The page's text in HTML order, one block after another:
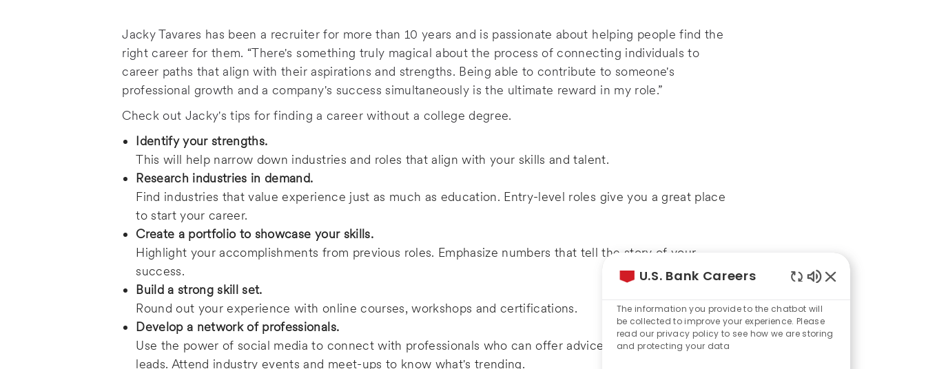
a
t
e
Jacky Tavares has been a recruiter for more than 10 years and is passionate about helping people find the
right career for them. “There's something truly magical about the process of connecting individuals to
career paths that align with their aspirations and strengths. Being able to contribute to someone's
professional growth and a company's success simultaneously is the ultimate reward in my role.”
Check out Jacky's tips for finding a career without a college degree.
Identify your strengths.
This will help narrow down industries and roles that align with your skills and talent.
Research industries in demand.
Find industries that value experience just as much as education. Entry-level roles give you a great place
to start your career.
Create a portfolio to showcase your skills.
Highlight your accomplishments from previous roles. Emphasize numbers that tell the story of your
success.
Build a strong skill set.
Round out your experience with online courses, workshops and certifications.
Develop a network of professionals.
Use the power of social media to connect with professionals who can offer advice and potential job
leads. Attend industry events and meet-ups to know what's trending.
U.S. Bank Careers
Chatbot
Sounds
The information you provide to the chatbot will
be collected to improve your experience. Please
read our privacy policy to see how we are storing
and protecting your data